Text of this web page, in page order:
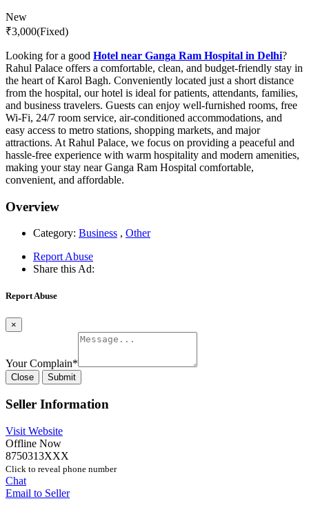
New
₹3,000(Fixed)
Looking for a good Hotel near Ganga Ram Hospital in Delhi?
Rahul Palace offers a comfortable, clean, and budget-friendly stay in
the heart of Karol Bagh. Conveniently located just a short distance
from the hospital, our hotel is ideal for patients, attendants, families,
and business travelers. Guests can enjoy well-furnished rooms, free
Wi-Fi, 24/7 room service, air-conditioned accommodations, and
easy access to metro stations, shopping markets, and major
attractions. At Rahul Palace, we focus on providing a peaceful and
hassle-free experience with warm hospitality and modern amenities,
making your stay near Ganga Ram Hospital comfortable,
convenient, and affordable.
Overview
Category: Business , Other
Report Abuse
Share this Ad:
Report Abuse
×
Your Complain*
Close Submit
Seller Information
Visit Website
Offline Now
8750313XXX
Click to reveal phone number
Chat
Email to Seller